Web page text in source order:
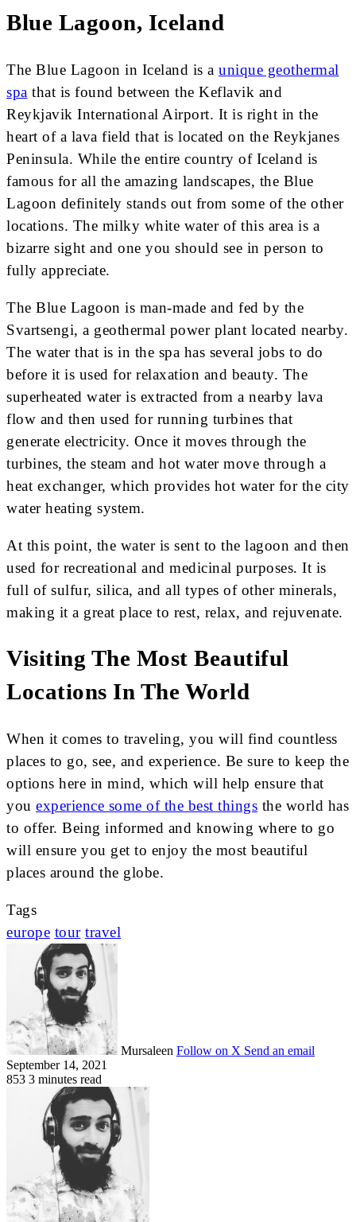
Blue Lagoon, Iceland
The Blue Lagoon in Iceland is a unique geothermal
spa that is found between the Keflavik and
Reykjavik International Airport. It is right in the
heart of a lava field that is located on the Reykjanes
Peninsula. While the entire country of Iceland is
famous for all the amazing landscapes, the Blue
Lagoon definitely stands out from some of the other
locations. The milky white water of this area is a
bizarre sight and one you should see in person to
fully appreciate.
The Blue Lagoon is man-made and fed by the
Svartsengi, a geothermal power plant located nearby.
The water that is in the spa has several jobs to do
before it is used for relaxation and beauty. The
superheated water is extracted from a nearby lava
flow and then used for running turbines that
generate electricity. Once it moves through the
turbines, the steam and hot water move through a
heat exchanger, which provides hot water for the city
water heating system.
At this point, the water is sent to the lagoon and then
used for recreational and medicinal purposes. It is
full of sulfur, silica, and all types of other minerals,
making it a great place to rest, relax, and rejuvenate.
Visiting The Most Beautiful
Locations In The World
When it comes to traveling, you will find countless
places to go, see, and experience. Be sure to keep the
options here in mind, which will help ensure that
you experience some of the best things the world has
to offer. Being informed and knowing where to go
will ensure you get to enjoy the most beautiful
places around the globe.
Tags
europe tour travel
Mursaleen Follow on X Send an email
September 14, 2021
853 3 minutes read